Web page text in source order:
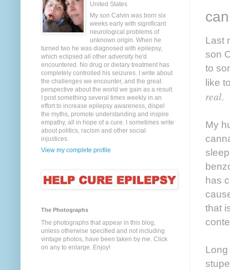
Last
son
to
like
real.
My
has
that
United States
My son Calvin was born six
weeks early with significant
neurological problems of
unknown origin. When he
turned two he was diagnosed with epilepsy,
which eclipsed all other adversity he'd
encountered. No drug or dietary treatment has
completely controlled his seizures. I write about
the challenges we encounter, and the great
perspective about the world we gain as a result.
I post something several times weekly in an
effort to increase epilepsy awareness, dispel
the myths, promote understanding and inspire
empathy, all in hope of a cure. I sometimes write
about politics, racism and other social
injustices.
View my complete profile
The Photographs
The photographs that appear in this blog,
unless otherwise specified and not including
vintage photos, have been taken by me. Click
on any to enlarge. Enjoy!